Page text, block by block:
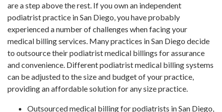
are a step above the rest. If you own an independent
podiatrist practice in San Diego, you have probably
experienced a number of challenges when facing your
medical billing services. Many practices in San Diego decide
to outsource their podiatrist medical billings for assurance
and convenience. Different podiatrist medical billing systems
can be adjusted to the size and budget of your practice,
providing an affordable solution for any size practice.
Outsourced medical billing for podiatrists in San Diego,